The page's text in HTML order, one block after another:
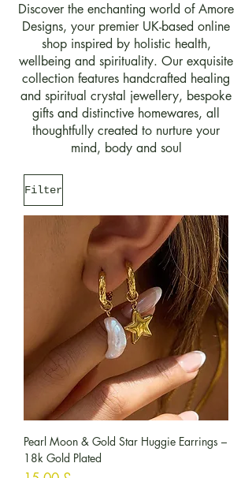
Discover the enchanting world of Amore
Designs, your premier UK-based online
shop inspired by holistic health,
wellbeing and spirituality. Our exquisite
collection features handcrafted healing
and spiritual crystal jewellery, bespoke
gifts and distinctive homewares, all
thoughtfully created to nurture your
mind, body and soul
Filter
Pearl Moon & Gold Star Huggie Earrings –
18k Gold Plated